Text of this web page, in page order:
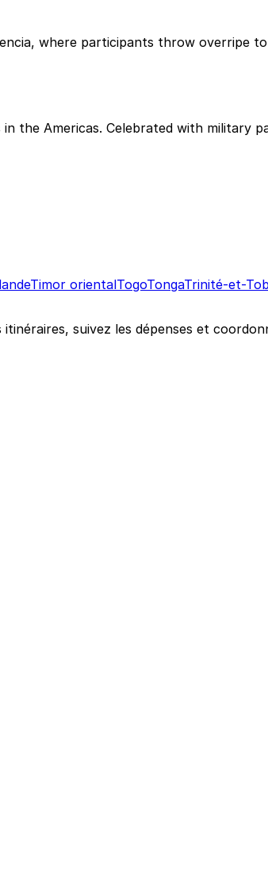
where participants throw overripe
the Americas. Celebrated with military
Timor orientalTogoTongaTrinité-et-
suivez les dépenses et